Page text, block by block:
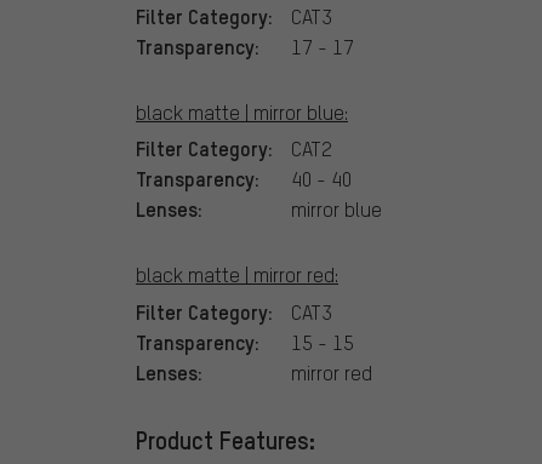
Filter Category: CAT3
Transparency: 17 - 17
black matte | mirror blue:
Filter Category: CAT2
Transparency: 40 - 40
Lenses: mirror blue
black matte | mirror red:
Filter Category: CAT3
Transparency: 15 - 15
Lenses: mirror red
Product Features: